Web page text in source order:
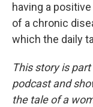
having a
of a chronic
which the daily
This story is
podcast and
the tale of a